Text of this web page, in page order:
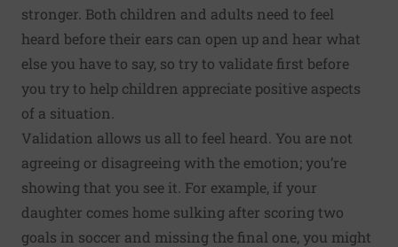
stronger. Both children and adults need to feel
heard before their ears can open up and hear what
else you have to say, so try to validate first before
you try to help children appreciate positive aspects
of a situation.
Validation allows us all to feel heard. You are not
agreeing or disagreeing with the emotion; you’re
showing that you see it. For example, if your
daughter comes home sulking after scoring two
goals in soccer and missing the final one, you might